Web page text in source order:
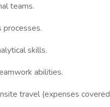
teams.
processes.
skills.
abilities.
travel (expenses covered